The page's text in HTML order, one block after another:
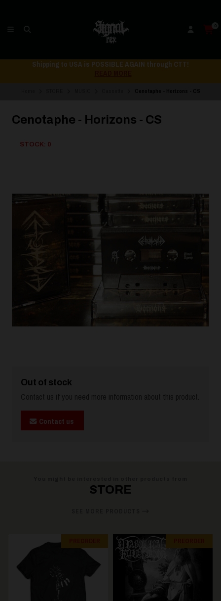
0
Shipping to USA is POSSIBLE AGAIN through CTT!
Cenotaphe - Horizons - CS
STOCK: 0
Out of stock
Contact us if you need more information about this product.
Contact us
STORE